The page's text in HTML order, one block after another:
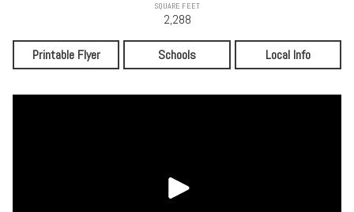
SQUARE FEET
2,288
Printable Flyer Schools Local Info